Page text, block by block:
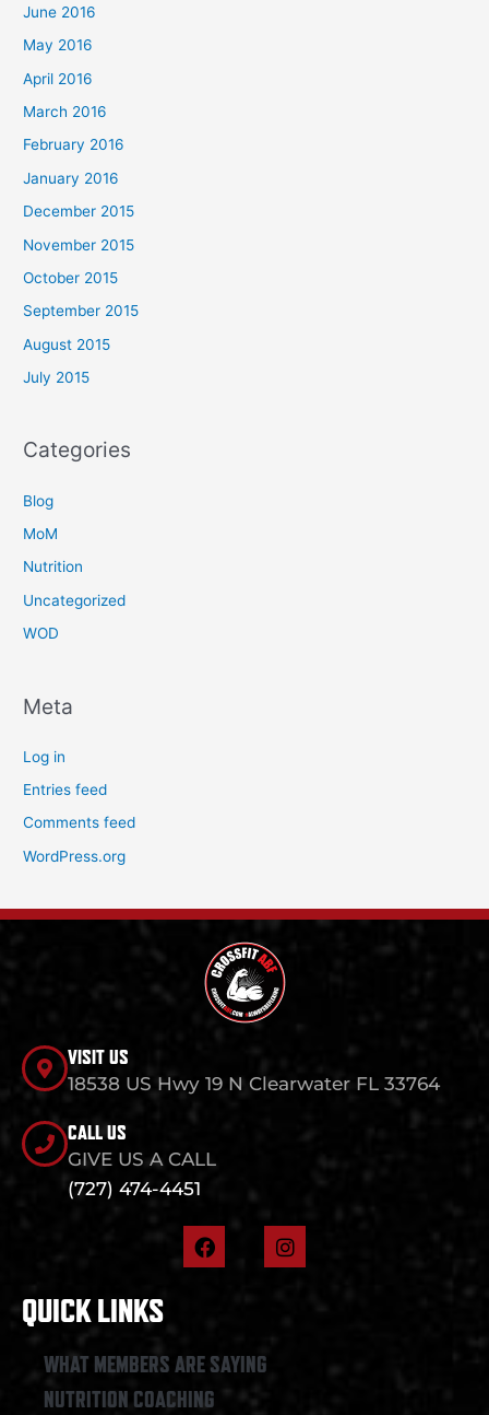
June 2016
May 2016
April 2016
March 2016
February 2016
January 2016
December 2015
November 2015
October 2015
September 2015
August 2015
July 2015
Categories
Blog
MoM
Nutrition
Uncategorized
WOD
Meta
Log in
Entries feed
Comments feed
WordPress.org
VISIT US
18538 US Hwy 19 N Clearwater FL 33764
CALL US
GIVE US A CALL
(727) 474-4451
F
a
o
k
I
n
QUICK LINKS
WHAT MEMBERS ARE SAYING
NUTRITION COACHING